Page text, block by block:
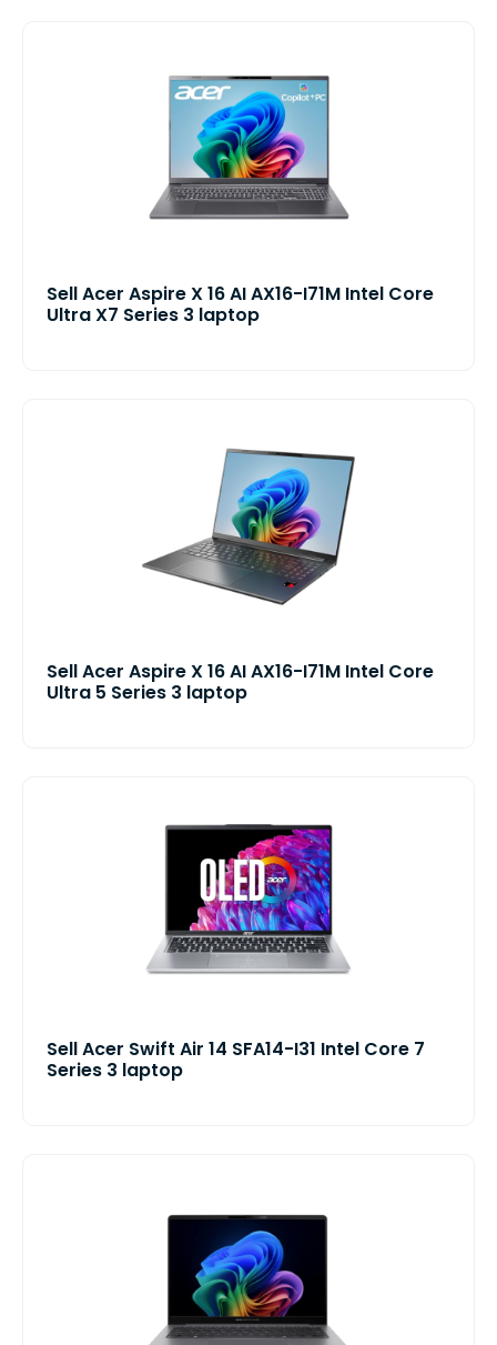
Sell Acer Aspire X 16 AI AX16-I71M Intel Core
Ultra X7 Series 3 laptop
Sell Acer Aspire X 16 AI AX16-I71M Intel Core
Ultra 5 Series 3 laptop
Sell Acer Swift Air 14 SFA14-I31 Intel Core 7
Series 3 laptop